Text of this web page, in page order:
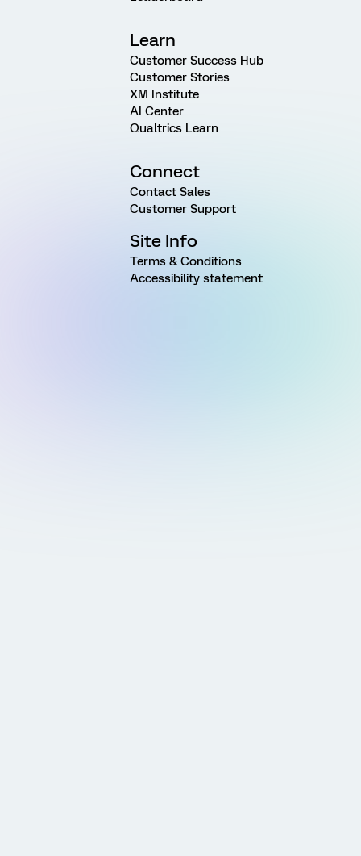
Learn
Customer Success Hub
Customer Stories
XM Institute
AI Center
Qualtrics Learn
Connect
Contact Sales
Customer Support
Site Info
Terms & Conditions
Accessibility statement